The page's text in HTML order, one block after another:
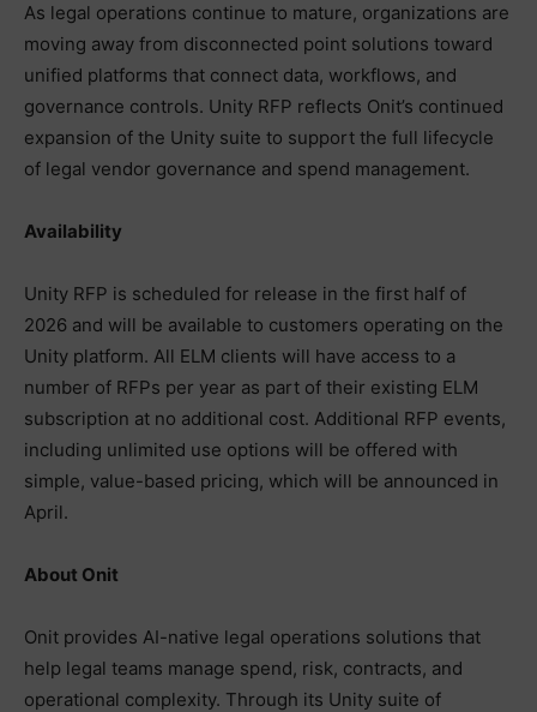
As legal operations continue to mature, organizations are
moving away from disconnected point solutions toward
unified platforms that connect data, workflows, and
governance controls. Unity RFP reflects Onit’s continued
expansion of the Unity suite to support the full lifecycle
of legal vendor governance and spend management.
Availability
Unity RFP is scheduled for release in the first half of
2026 and will be available to customers operating on the
Unity platform. All ELM clients will have access to a
number of RFPs per year as part of their existing ELM
subscription at no additional cost. Additional RFP events,
including unlimited use options will be offered with
simple, value-based pricing, which will be announced in
April.
About Onit
Onit provides AI-native legal operations solutions that
help legal teams manage spend, risk, contracts, and
operational complexity. Through its Unity suite of